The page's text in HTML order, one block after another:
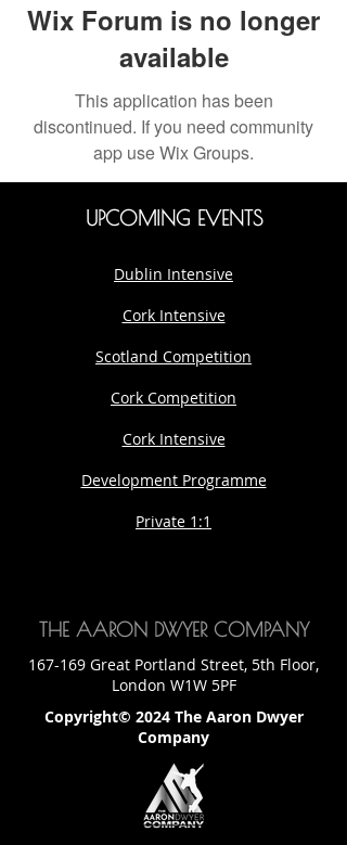
Wix Forum is no longer
available
This application has been
discontinued. If you need community
app use Wix Groups.
UPCOMING EVENTS
Dublin Intensive
Cork Intensive
Scotland Competition
Cork Competition
Cork Intensive
Development Programme
Private 1:1
THE AARON DWYER COMPANY
167-169 Great Portland Street, 5th Floor,
London W1W 5PF
Copyright© 2024 The Aaron Dwyer
Company